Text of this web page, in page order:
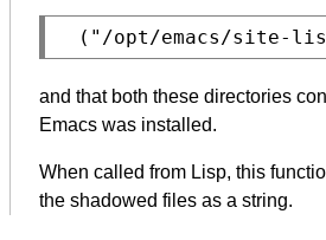
and that both these directories
Emacs was installed.
When called from Lisp, this
the shadowed files as a string.